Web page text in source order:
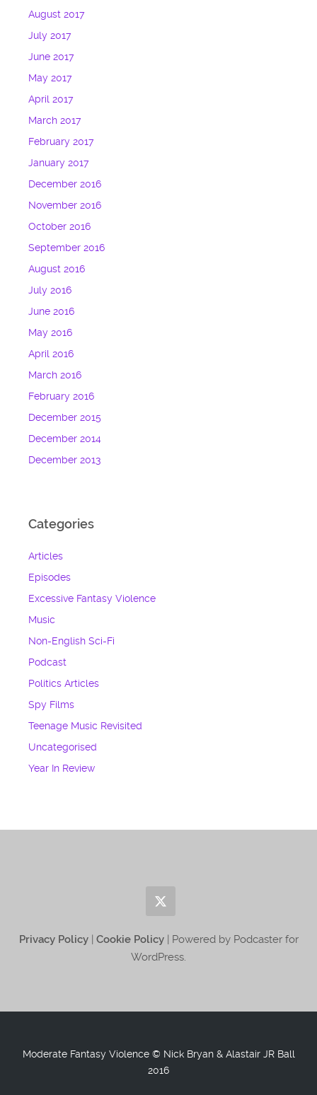
August 2017
July 2017
June 2017
May 2017
April 2017
March 2017
February 2017
January 2017
December 2016
November 2016
October 2016
September 2016
August 2016
July 2016
June 2016
May 2016
April 2016
March 2016
February 2016
December 2015
December 2014
December 2013
Categories
Articles
Episodes
Excessive Fantasy Violence
Music
Non-English Sci-Fi
Podcast
Politics Articles
Spy Films
Teenage Music Revisited
Uncategorised
Year In Review
Privacy Policy| Cookie Policy | Powered by Podcaster for
WordPress.
Moderate Fantasy Violence © Nick Bryan & Alastair JR Ball
2016